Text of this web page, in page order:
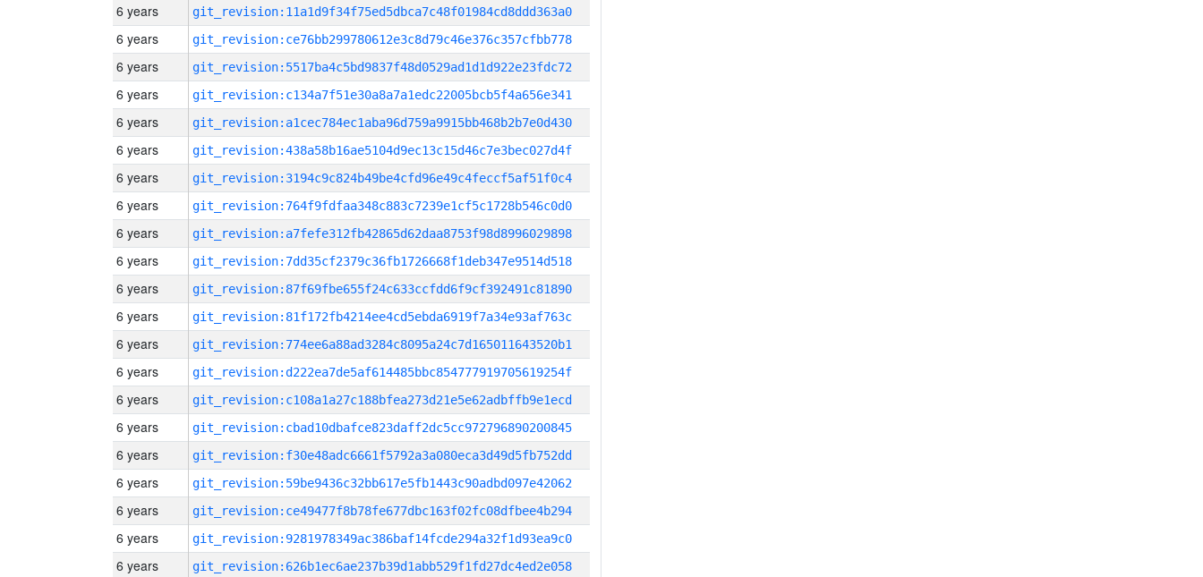
6 years git_revision:11a1d9f34f75ed5dbca7c48f01984cd8ddd363a0
6 years git_revision:ce76bb299780612e3c8d79c46e376c357cfbb778
6 years git_revision:5517ba4c5bd9837f48d0529ad1d1d922e23fdc72
6 years git_revision:c134a7f51e30a8a7a1edc22005bcb5f4a656e341
6 years git_revision:a1cec784ec1aba96d759a9915bb468b2b7e0d430
6 years git_revision:438a58b16ae5104d9ec13c15d46c7e3bec027d4f
6 years git_revision:3194c9c824b49be4cfd96e49c4feccf5af51f0c4
6 years git_revision:764f9fdfaa348c883c7239e1cf5c1728b546c0d0
6 years git_revision:a7fefe312fb42865d62daa8753f98d8996029898
6 years git_revision:7dd35cf2379c36fb1726668f1deb347e9514d518
6 years git_revision:87f69fbe655f24c633ccfdd6f9cf392491c81890
6 years git_revision:81f172fb4214ee4cd5ebda6919f7a34e93af763c
6 years git_revision:774ee6a88ad3284c8095a24c7d165011643520b1
6 years git_revision:d222ea7de5af614485bbc854777919705619254f
6 years git_revision:c108a1a27c188bfea273d21e5e62adbffb9e1ecd
6 years git_revision:cbad10dbafce823daff2dc5cc972796890200845
6 years git_revision:f30e48adc6661f5792a3a080eca3d49d5fb752dd
6 years git_revision:59be9436c32bb617e5fb1443c90adbd097e42062
6 years git_revision:ce49477f8b78fe677dbc163f02fc08dfbee4b294
6 years git_revision:9281978349ac386baf14fcde294a32f1d93ea9c0
6 years git_revision:626b1ec6ae237b39d1abb529f1fd27dc4ed2e058